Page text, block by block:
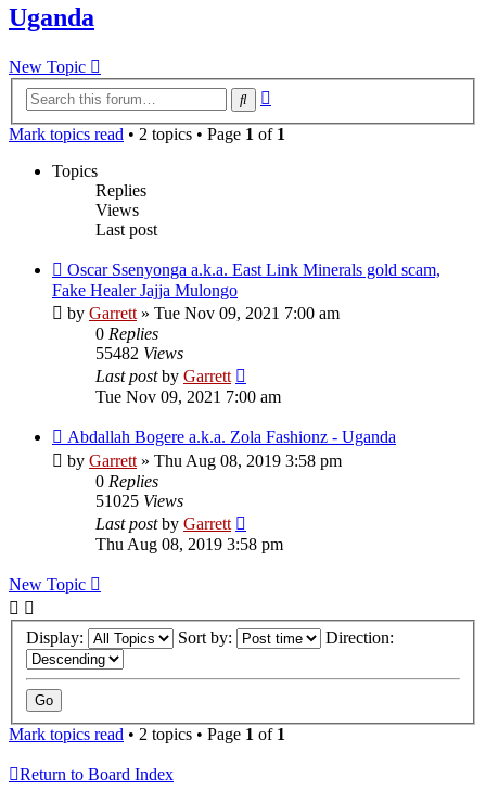
Uganda
New Topic
Search
Mark topics read • 2 topics • Page 1 of 1
Topics
Replies
Views
Last post
Oscar Ssenyonga a.k.a. East Link Minerals gold scam,
Fake Healer Jajja Mulongo
by Garrett» Tue Nov 09, 2021 7:00 am
0 Replies
55482 Views
Last postby Garrett
Tue Nov 09, 2021 7:00 am
Abdallah Bogere a.k.a. Zola Fashionz - Uganda
by Garrett» Thu Aug 08, 2019 3:58 pm
0 Replies
51025 Views
Last postby Garrett
Thu Aug 08, 2019 3:58 pm
New Topic
Display: Sort by: Direction:
Mark topics read • 2 topics • Page 1 of 1
Return to Board Index